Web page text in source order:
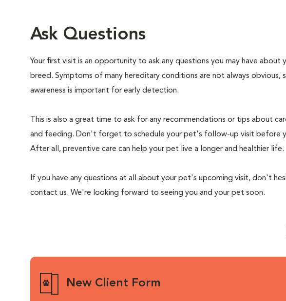
Ask Questions
Your first visit is an opportunity to ask any questions you may have about
breed. Symptoms of many hereditary conditions are not always obvious,
awareness is important for early detection.
This is also a great time to ask for any recommendations or tips about
and feeding. Don't forget to schedule your pet's follow-up visit before
After all, preventive care can help your pet live a longer and healthier life.
If you have any questions at all about your pet's upcoming visit, don't
contact us. We're looking forward to seeing you and your pet soon.
New Client Form